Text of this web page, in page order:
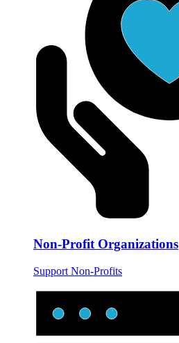
Non-Profit Organizations
Support Non-Profits